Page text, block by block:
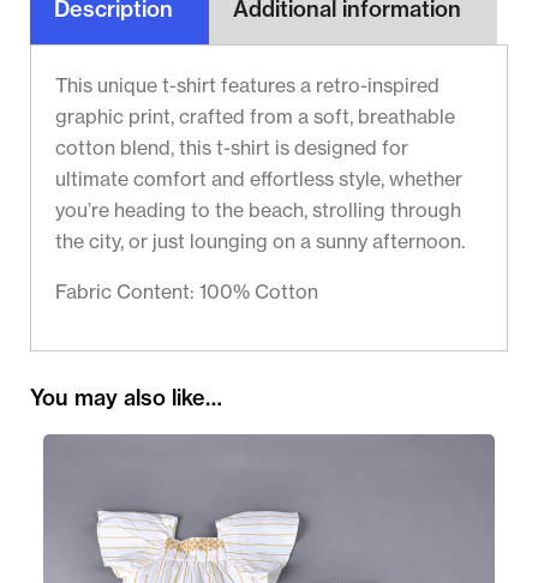
Description Additional information
This unique t-shirt features a retro-inspired
graphic print, crafted from a soft, breathable
cotton blend, this t-shirt is designed for
ultimate comfort and effortless style, whether
you’re heading to the beach, strolling through
the city, or just lounging on a sunny afternoon.
Fabric Content: 100% Cotton
You may also like…